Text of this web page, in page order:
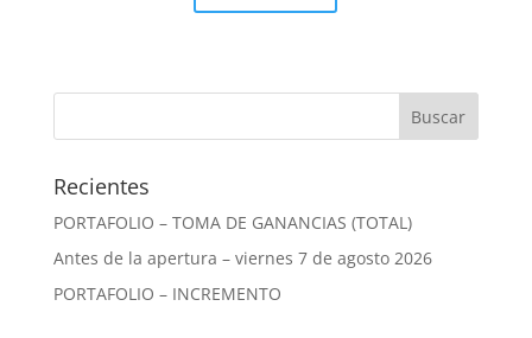
Recientes
PORTAFOLIO – TOMA DE GANANCIAS (TOTAL)
Antes de la apertura – viernes 7 de agosto 2026
PORTAFOLIO – INCREMENTO